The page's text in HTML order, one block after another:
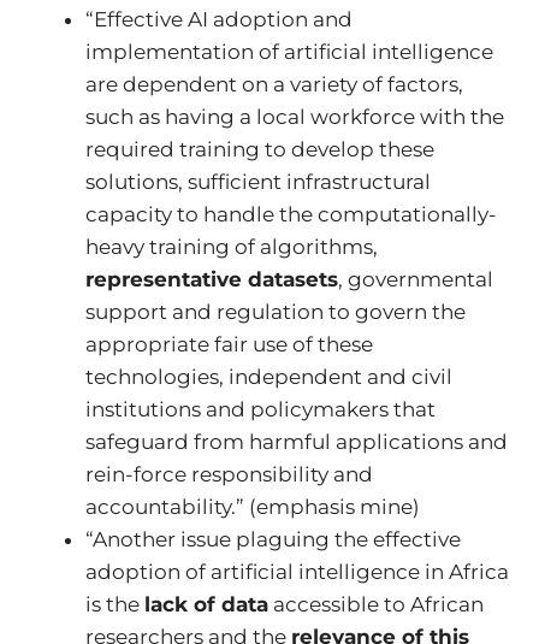
“Effective AI adoption and
implementation of artificial intelligence
are dependent on a variety of factors,
such as having a local workforce with the
required training to develop these
solutions, sufficient infrastructural
capacity to handle the computationally-
heavy training of algorithms,
representative datasets, governmental
support and regulation to govern the
appropriate fair use of these
technologies, independent and civil
institutions and policymakers that
safeguard from harmful applications and
rein-force responsibility and
accountability.” (emphasis mine)
“Another issue plaguing the effective
adoption of artificial intelligence in Africa
is the lack of data accessible to African
researchers and the relevance of this